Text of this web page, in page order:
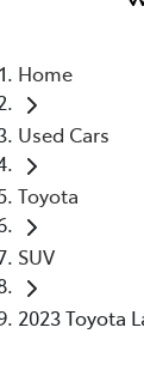
Home
Used Cars
Toyota
SUV
2023 Toyota